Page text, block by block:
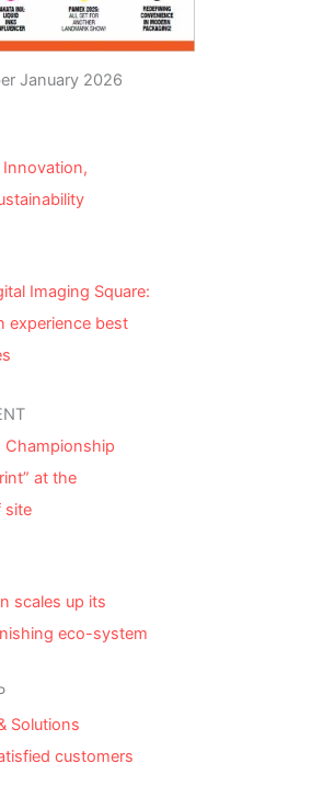
January 2026
Imaging Square:
experience best
Championship
at the
site
scales up its
eco-system
Solutions
customers